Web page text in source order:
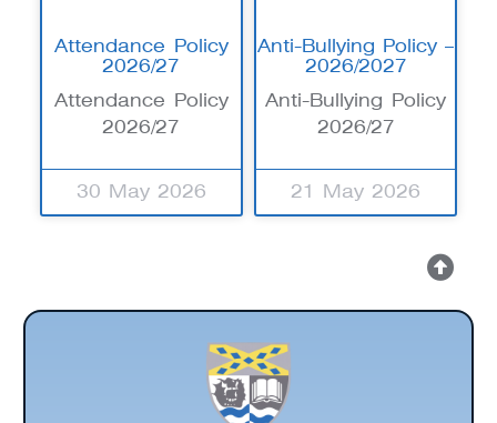
Attendance Policy
2026/27
Attendance Policy
2026/27
30 May 2026
Anti-Bullying Policy –
2026/2027
Anti-Bullying Policy
2026/27
21 May 2026